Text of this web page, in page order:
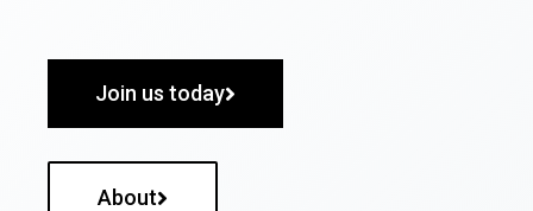
Join us today
About